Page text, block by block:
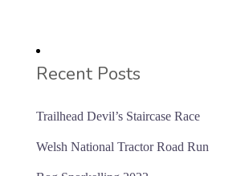
Recent Posts
Trailhead Devil’s Staircase Race
Welsh National Tractor Road Run